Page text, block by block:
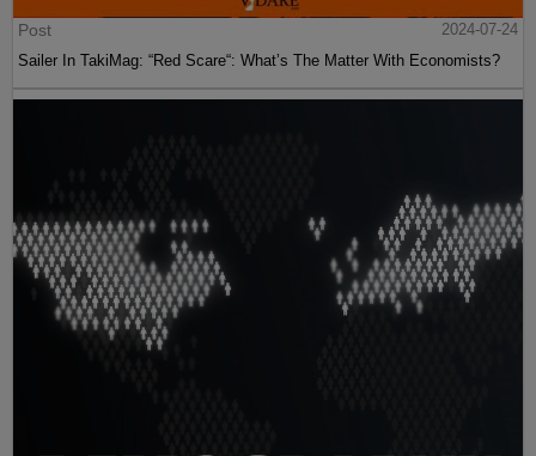
Post
2024-07-24
Sailer In TakiMag: “Red Scare“: What’s The Matter With Economists?